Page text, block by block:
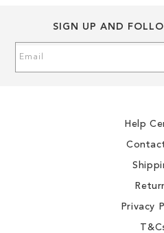
SIGN UP AND
Up
Help
Privacy